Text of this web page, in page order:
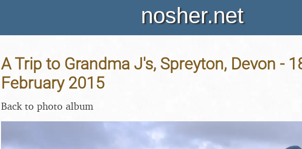
nosher.net
A Trip to Grandma J's, Spreyton, Devon -
February 2015
Back to photo album